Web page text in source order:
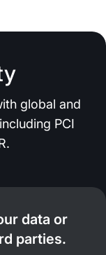
global and
PCI
data or
parties.